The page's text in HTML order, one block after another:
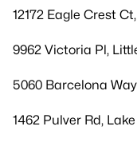
12172 Eagle Crest
9962 Victoria Pl,
5060 Barcelona
1462 Pulver Rd,